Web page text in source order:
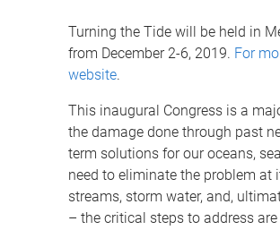
Turning the Tide will be held in
from December 2-6, 2019. For
website.
This inaugural Congress is a
the damage done through past
term solutions for our oceans,
need to eliminate the problem at
streams, storm water, and,
– the critical steps to address